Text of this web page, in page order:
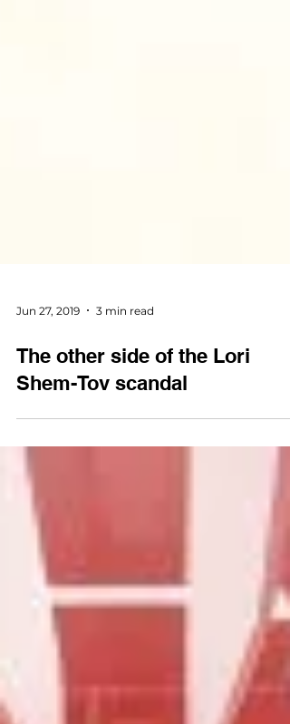
The other side of the Lori
Shem-Tov scandal